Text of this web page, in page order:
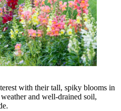
with their tall, spiky blooms in
and well-drained soil,